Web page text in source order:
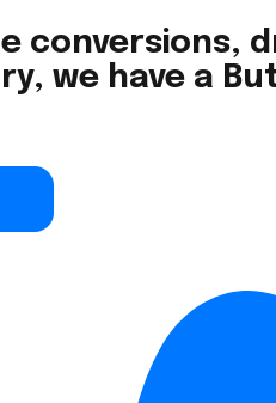
conversions,
we have a